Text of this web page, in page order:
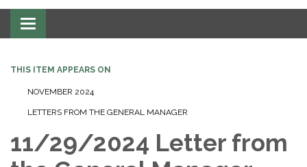
Toggle navigation
THIS ITEM APPEARS ON
NOVEMBER 2024
LETTERS FROM THE GENERAL MANAGER
11/29/2024 Letter from